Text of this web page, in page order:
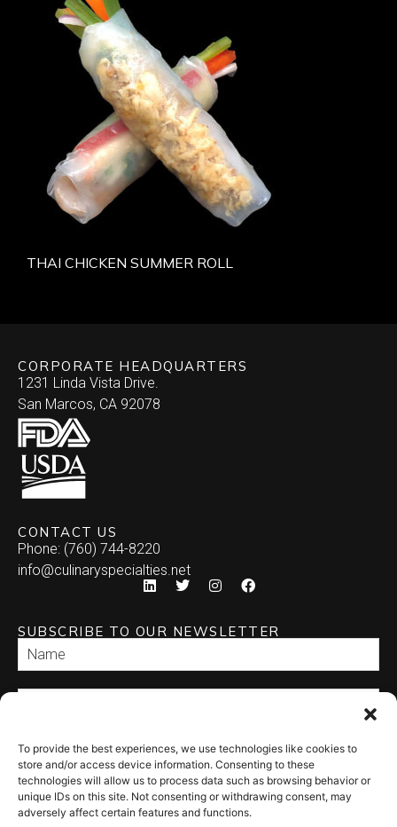
To provide the best experiences, we use technologies like cookies to
store and/or access device information. Consenting to these
technologies will allow us to process data such as browsing behavior or
unique IDs on this site. Not consenting or withdrawing consent, may
adversely affect certain features and functions.
THAI CHICKEN SUMMER ROLL
CORPORATE HEADQUARTERS
1231 Linda Vista Drive.
San Marcos, CA 92078
CONTACT US
Phone: (760) 744-8220
info@culinaryspecialties.net
SUBSCRIBE TO OUR NEWSLETTER
SEND